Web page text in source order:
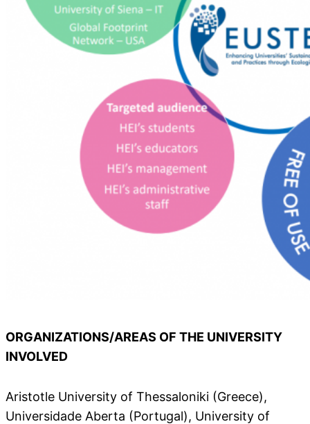
ORGANIZATIONS/AREAS OF THE UNIVERSITY
INVOLVED
Aristotle University of Thessaloniki (Greece),
Universidade Aberta (Portugal), University of